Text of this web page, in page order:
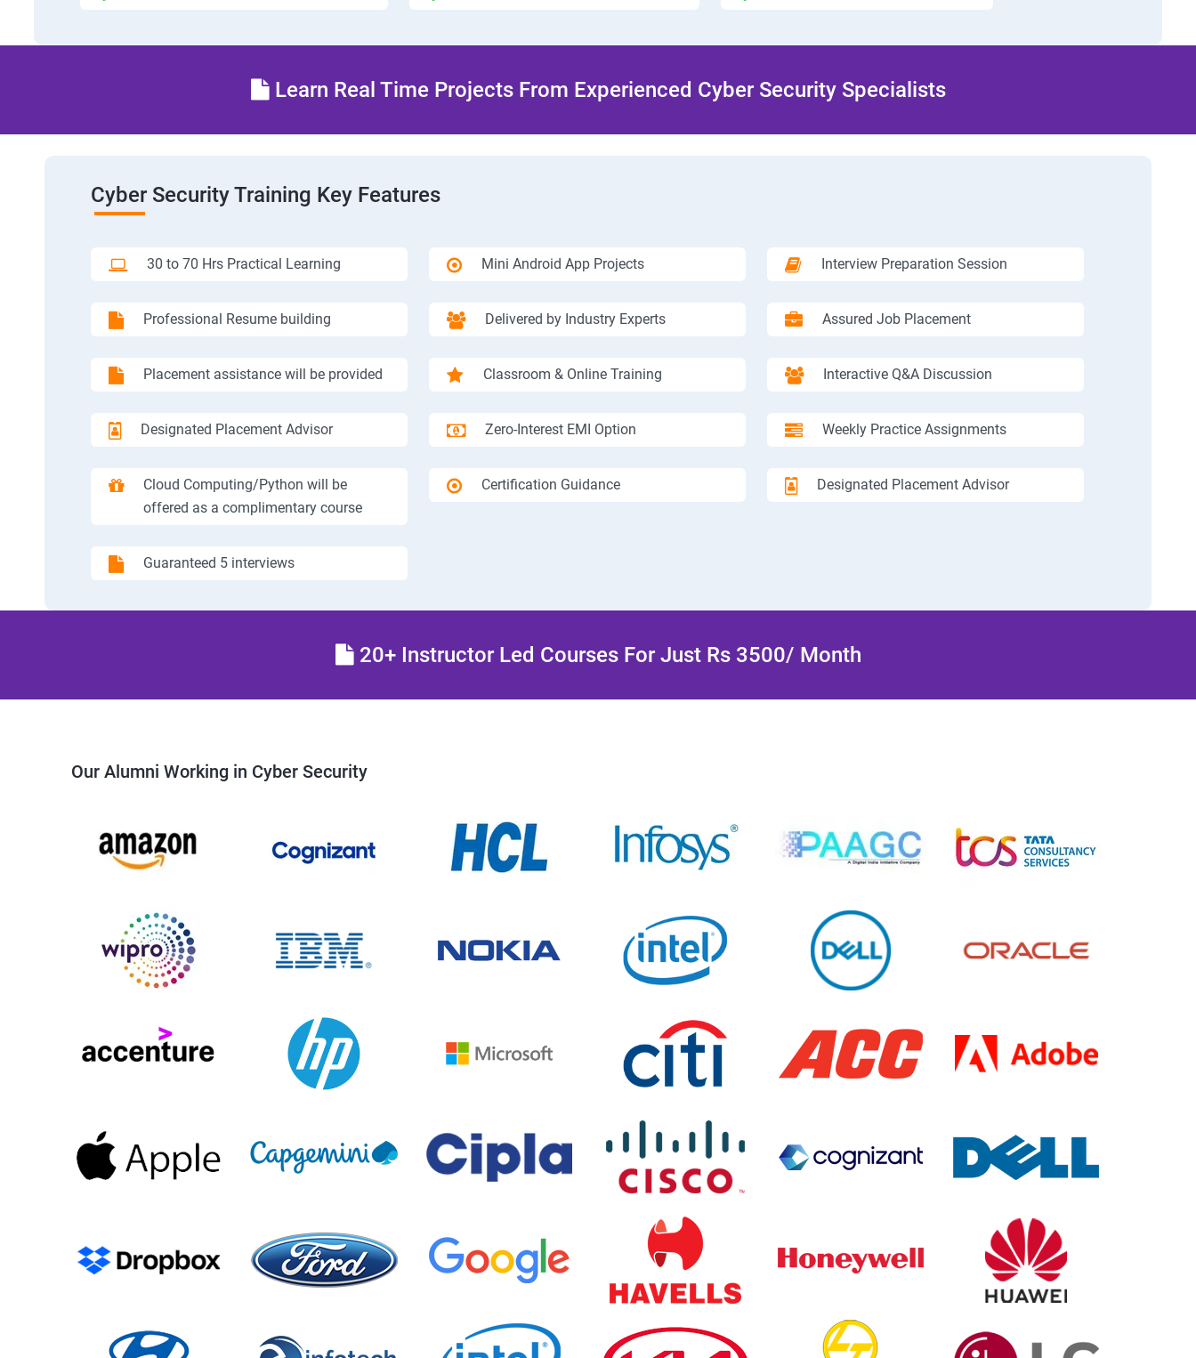
Learn Real Time Projects From Experienced Cyber Security Specialists
Cyber Security Training Key Features
30 to 70 Hrs Practical Learning Mini Android App Projects Interview Preparation Session
Professional Resume building Delivered by Industry Experts Assured Job Placement
Placement assistance will be provided Classroom & Online Training Interactive Q&A Discussion
Designated Placement Advisor Zero-Interest EMI Option Weekly Practice Assignments
Cloud Computing/Python will be
offered as a complimentary course
Certification Guidance Designated Placement Advisor
Guaranteed 5 interviews
20+ Instructor Led Courses For Just Rs 3500/ Month
Our Alumni Working in Cyber Security